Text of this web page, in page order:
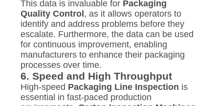
This data is invaluable for Packaging
Quality Control , as it allows operators to
identify and address problems before they
escalate. Furthermore, the data can be used
for continuous improvement, enabling
manufacturers to enhance their packaging
processes over time.
6. Speed and High Throughput
High-speed Packaging Line Inspection is
essential in fast-paced production